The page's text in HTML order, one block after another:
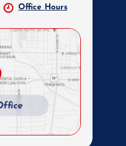
Office Hours